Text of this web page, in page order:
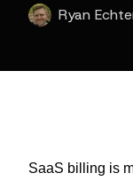
Ryan
SaaS billing is